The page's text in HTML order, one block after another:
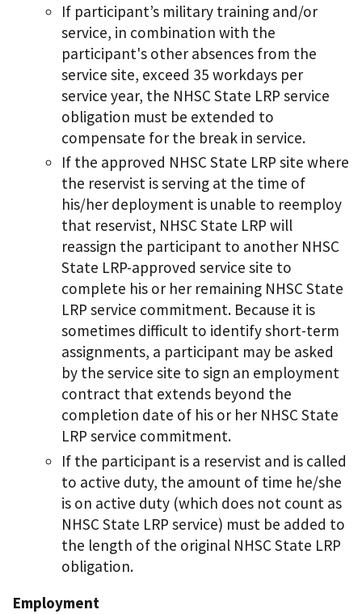
If participant’s military training and/or
service, in combination with the
participant's other absences from the
service site, exceed 35 workdays per
service year, the NHSC State LRP service
obligation must be extended to
compensate for the break in service.
If the approved NHSC State LRP site where
the reservist is serving at the time of
his/her deployment is unable to reemploy
that reservist, NHSC State LRP will
reassign the participant to another NHSC
State LRP-approved service site to
complete his or her remaining NHSC State
LRP service commitment. Because it is
sometimes difficult to identify short-term
assignments, a participant may be asked
by the service site to sign an employment
contract that extends beyond the
completion date of his or her NHSC State
LRP service commitment.
If the participant is a reservist and is called
to active duty, the amount of time he/she
is on active duty (which does not count as
NHSC State LRP service) must be added to
the length of the original NHSC State LRP
obligation.
Employment